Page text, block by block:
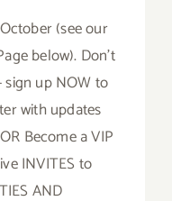
(see our
below). Don't
sign up NOW to
with updates
Become a VIP
INVITES to
AND